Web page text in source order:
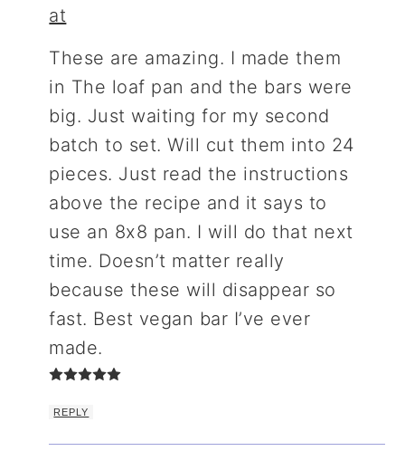
at
These are amazing. I made them
in The loaf pan and the bars were
big. Just waiting for my second
batch to set. Will cut them into 24
pieces. Just read the instructions
above the recipe and it says to
use an 8x8 pan. I will do that next
time. Doesn’t matter really
because these will disappear so
fast. Best vegan bar I’ve ever
made.
REPLY